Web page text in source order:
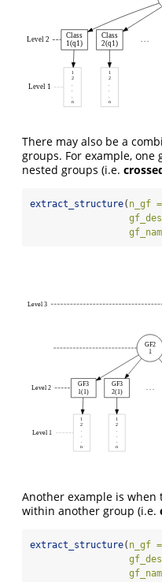
Level 2
Level 1
Class
1(q1)
1
2
.
n
Class
2(q1)
. . .
1
2
.
n
There may also be a
groups. For example,
nested groups (i.e.
extract_structure( n_gf =
Level 3
Level 2
GF2
1
Level 1
GF3
1(1)
1
2
n
GF3
2(1)
. . .
1
2
n
Another example is when
within another group (i.e.
extract_structure( n_gf =